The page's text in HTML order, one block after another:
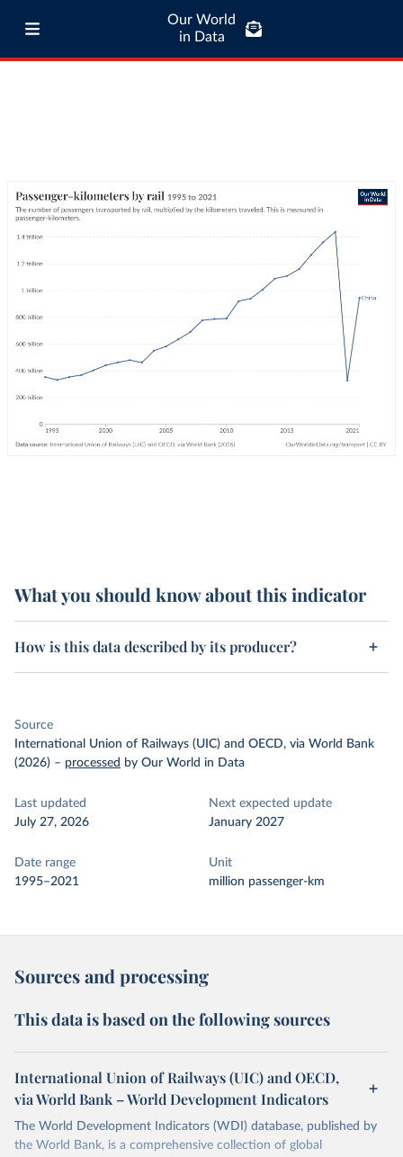
Our World
in Data
What you should know about this indicator
How is this data described by its producer?
Source
International Union of Railways (UIC) and OECD, via World Bank
(2026) – processed by Our World in Data
Last updated
July 27, 2026
Next expected update
January 2027
Date range
1995–2021
Unit
million passenger-km
Sources and processing
This data is based on the following sources
International Union of Railways (UIC) and OECD,
via World Bank – World Development Indicators
The World Development Indicators (WDI) database, published by
the World Bank, is a comprehensive collection of global